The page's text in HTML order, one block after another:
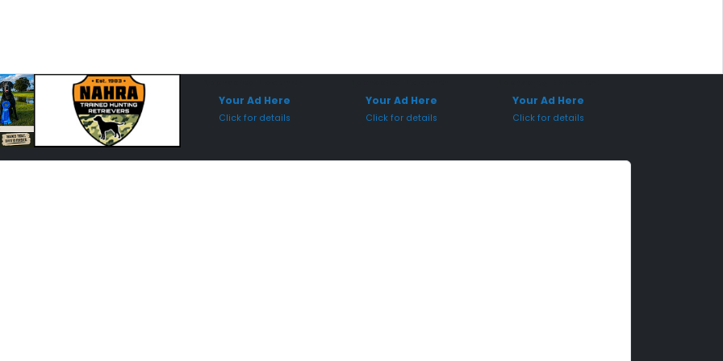
Your Ad Here
Click for details
Your Ad Here
Click for details
Your Ad Here
Click for details